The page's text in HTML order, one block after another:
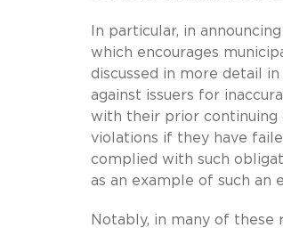
In particular, in
which encourages
discussed in more detail
against issuers for
with their prior continuing
violations if they have
complied with such
as an example of such an
Notably, in many of